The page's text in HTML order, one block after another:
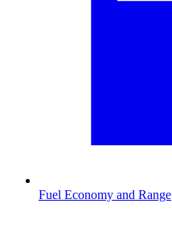
Fuel Economy and Range